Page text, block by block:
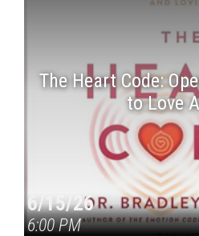
The Heart Code:
to Love
6/15/26
6:00 PM